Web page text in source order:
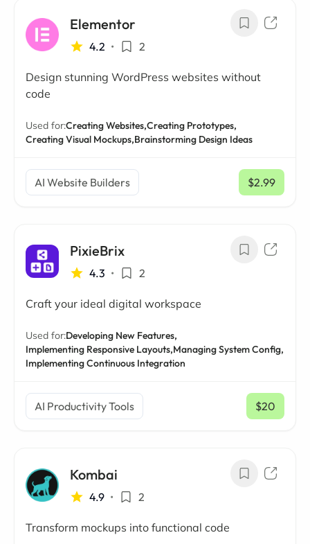
Elementor
4.2 • 2
Design stunning WordPress websites without
code
Used for:Creating Websites,Creating Prototypes,
Creating Visual Mockups,Brainstorming Design Ideas
AI Website Builders $2.99
/ mo
PixieBrix
4.3 • 2
Craft your ideal digital workspace
Used for:Developing New Features,
Implementing Responsive Layouts,Managing System Config,
Implementing Continuous Integration
AI Productivity Tools $20
/ mo
Kombai
4.9 • 2
Transform mockups into functional code